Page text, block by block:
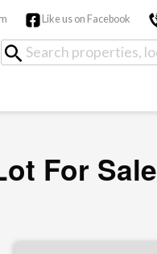
Like us on Facebook
For Sale